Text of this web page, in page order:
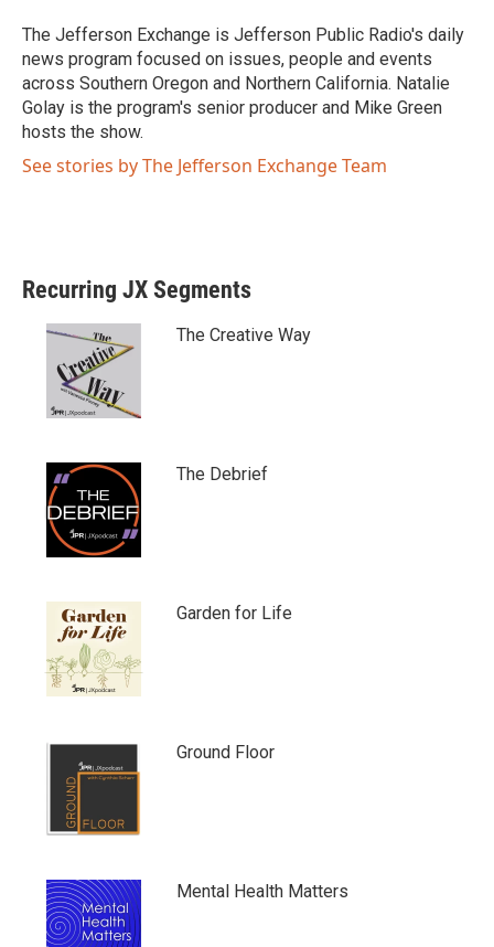
e
r
o
o
k
The Jefferson Exchange is Jefferson Public Radio's daily
news program focused on issues, people and events
across Southern Oregon and Northern California. Natalie
Golay is the program's senior producer and Mike Green
hosts the show.
See stories by The Jefferson Exchange Team
Recurring JX Segments
The Creative Way
The Debrief
Garden for Life
Ground Floor
Mental Health Matters